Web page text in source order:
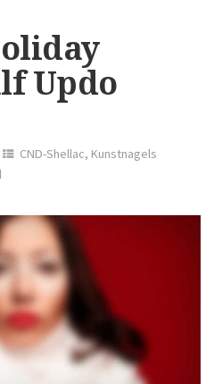
Updo
CND-Shellac, Kunstnagels